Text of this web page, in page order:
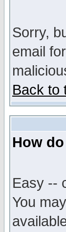
Sorry,
email
Back to
How
Easy --
You